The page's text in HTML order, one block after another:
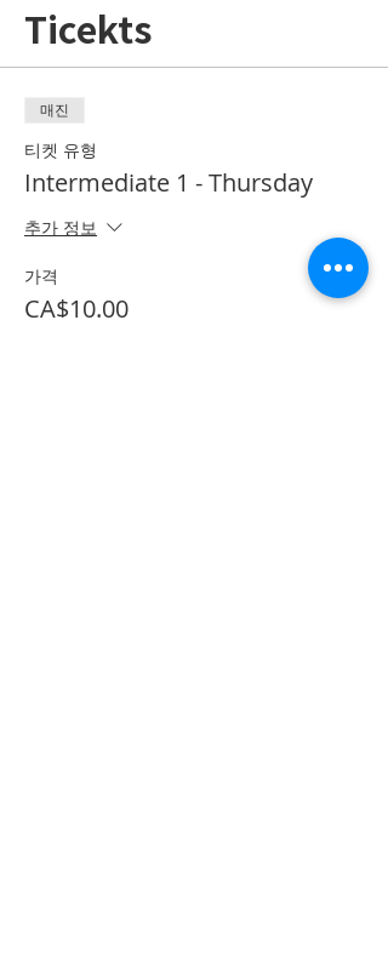
Ticekts
매진
티켓 유형
Intermediate 1 - Thursday
추가 정보
가격
CA$10.00